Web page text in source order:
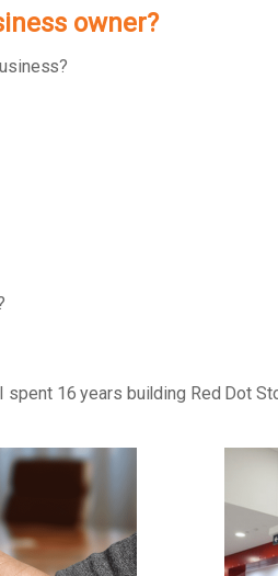
owner?
16 years building Red Dot